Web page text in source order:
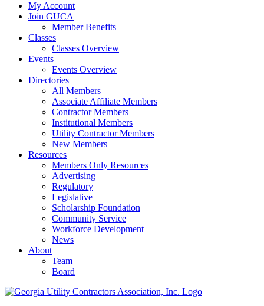
My Account
Join GUCA
Member Benefits
Classes
Classes Overview
Events
Events Overview
Directories
All Members
Associate Affiliate Members
Contractor Members
Institutional Members
Utility Contractor Members
New Members
Resources
Members Only Resources
Advertising
Regulatory
Legislative
Scholarship Foundation
Community Service
Workforce Development
News
About
Team
Board